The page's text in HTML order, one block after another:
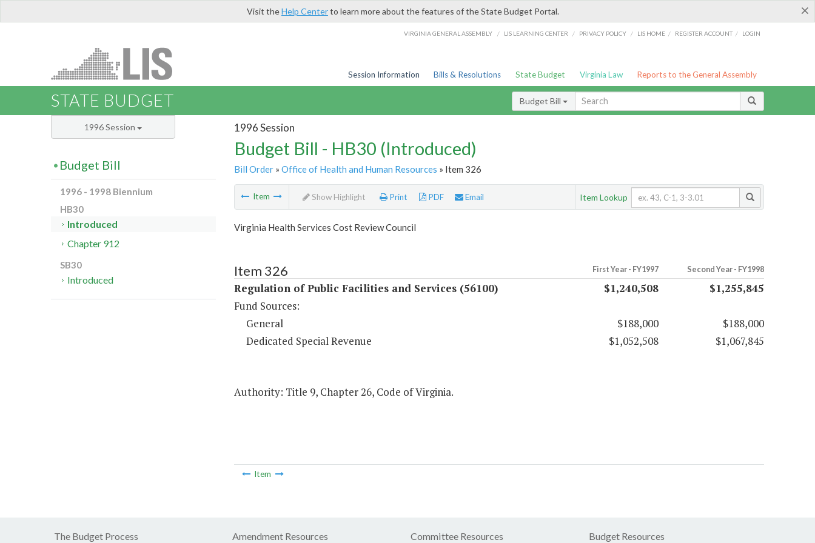
×
Visit theHelp Centerto learn more about the features of the State Budget Portal.
VIRGINIA GENERAL ASSEMBLY / LIS LEARNING CENTER / PRIVACY POLICY / LIS HOME / REGISTER ACCOUNT / LOGIN
Session Information Bills & Resolutions State Budget Virginia Law Reports to the General Assembly
STATE BUDGET Budget Bill
1996 Session
Budget Bill - HB30 (Introduced)
Bill Order» Office of Health and Human Resources » Item 326
Item Show Highlight Print PDF Email Item Lookup
Virginia Health Services Cost Review Council
Item 326 First Year - FY1997 Second Year - FY1998
Regulation of Public Facilities and Services (56100) $1,240,508
$1,255,845
Fund Sources:
General
$188,000
$188,000
Dedicated Special Revenue
$1,052,508 $1,067,845
Authority: Title 9, Chapter 26, Code of Virginia.
Item
1996 Session
Budget Bill
1996 - 1998 Biennium
HB30
Introduced
Chapter 912
SB30
Introduced
The Budget Process Amendment Resources Committee Resources Budget Resources